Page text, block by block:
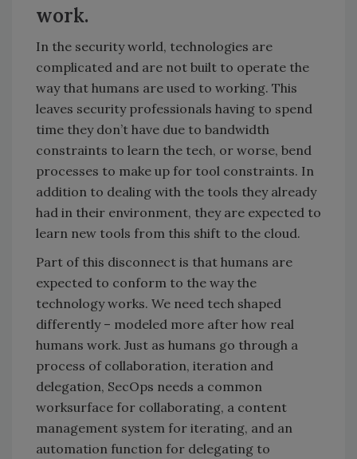
work.
In the security world, technologies are
complicated and are not built to operate the
way that humans are used to working. This
leaves security professionals having to spend
time they don’t have due to bandwidth
constraints to learn the tech, or worse, bend
processes to make up for tool constraints. In
addition to dealing with the tools they already
had in their environment, they are expected to
learn new tools from this shift to the cloud.
Part of this disconnect is that humans are
expected to conform to the way the
technology works. We need tech shaped
differently – modeled more after how real
humans work. Just as humans go through a
process of collaboration, iteration and
delegation, SecOps needs a common
worksurface for collaborating, a content
management system for iterating, and an
automation function for delegating to